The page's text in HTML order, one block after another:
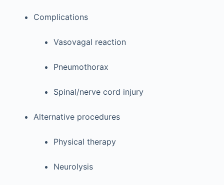
Complications
Vasovagal reaction
Pneumothorax
Spinal/nerve cord injury
Alternative procedures
Physical therapy
Neurolysis